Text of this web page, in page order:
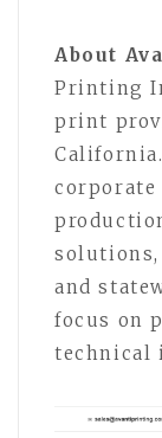
About
Printing
print
solutions,
and
focus on
technical